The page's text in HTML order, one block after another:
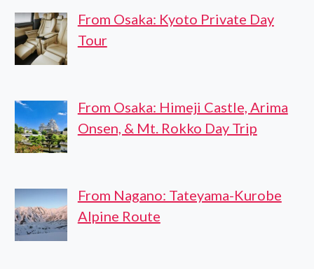
From Osaka: Kyoto Private Day
Tour
From Osaka: Himeji Castle, Arima
Onsen, & Mt. Rokko Day Trip
From Nagano: Tateyama-Kurobe
Alpine Route